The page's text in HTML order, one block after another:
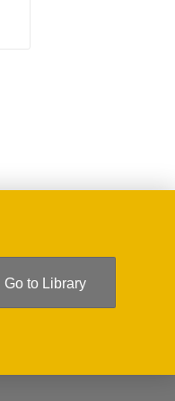
Go to Library